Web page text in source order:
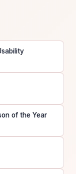
of the Year